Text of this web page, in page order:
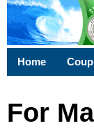
Home
For